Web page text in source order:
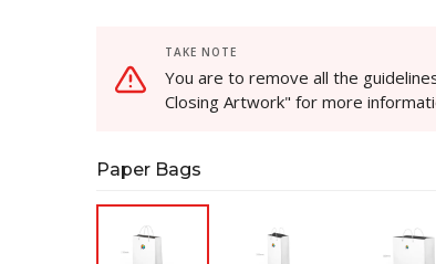
TAKE NOTE
You are to remove all the
Closing Artwork" for more
Paper Bags